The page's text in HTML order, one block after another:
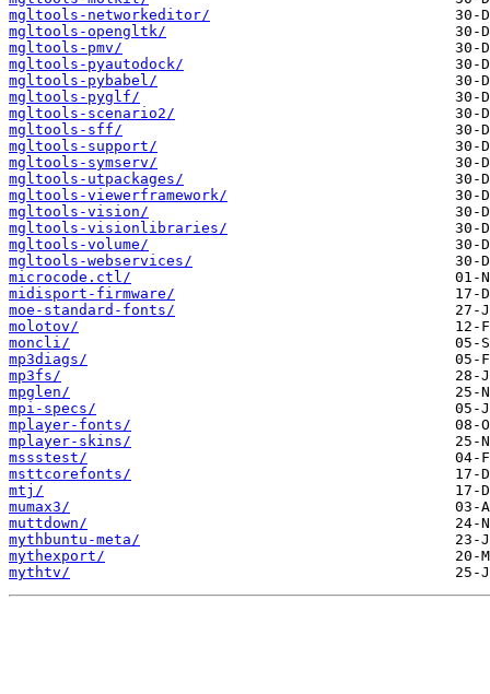
mgltools-networkeditor/
mgltools-opengltk/
mgltools-pmv/
mgltools-pyautodock/
mgltools-pybabel/
mgltools-pyglf/
mgltools-scenario2/
mgltools-sff/
mgltools-support/
mgltools-symserv/
mgltools-utpackages/
mgltools-viewerframework/
mgltools-vision/
mgltools-visionlibraries/
mgltools-volume/
mgltools-webservices/
microcode.ctl/
midisport-firmware/
moe-standard-fonts/
molotov/
moncli/
mp3diags/
mp3fs/
mpglen/
mpi-specs/
mplayer-fonts/
mplayer-skins/
mssstest/
msttcorefonts/
mtj/
mumax3/
muttdown/
mythbuntu-meta/
mythexport/
mythtv/